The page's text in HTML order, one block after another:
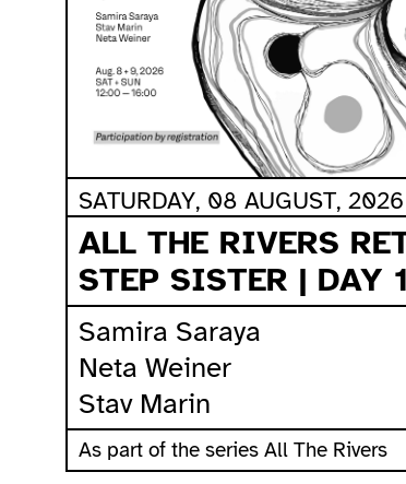
SATURDAY, 08 AUGUST,
ALL THE RIVERS
STEP SISTER | DAY 1
Samira Saraya
Neta Weiner
Stav Marin
As part of the series All The Rivers